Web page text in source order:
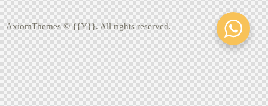
AxiomThemes© {{Y}}. All rights reserved.